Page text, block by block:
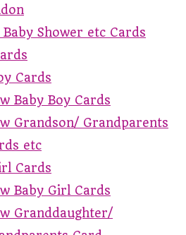
Shower etc Cards
Cards
Baby Boy Cards
Grandson/ Grandparents
etc
Cards
Baby Girl Cards
Granddaughter/